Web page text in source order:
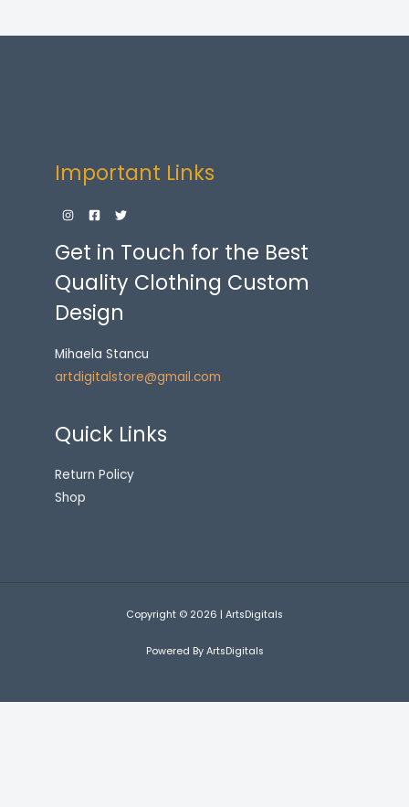
Important Links
Get in Touch for the Best
Quality Clothing Custom
Design
Mihaela Stancu
artdigitalstore@gmail.com
Quick Links
Return Policy
Shop
Copyright © 2026 | ArtsDigitals
Powered By ArtsDigitals